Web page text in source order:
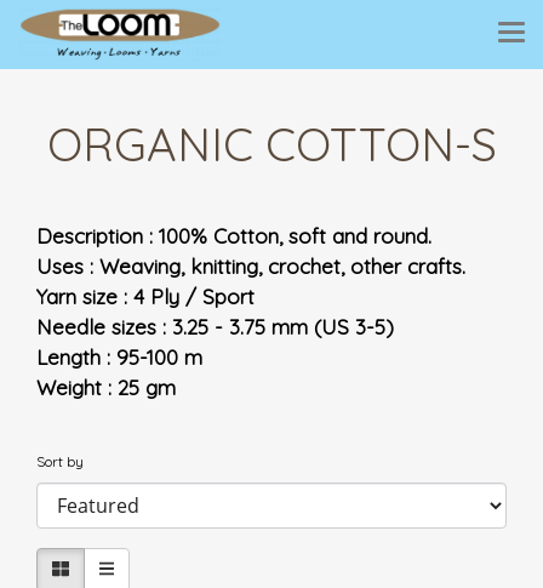
ORGANIC COTTON-S
Description : 100% Cotton, soft and round.
Uses : Weaving, knitting, crochet, other crafts.
Yarn size : 4 Ply / Sport
Needle sizes : 3.25 - 3.75 mm (US 3-5)
Length : 95-100 m
Weight : 25 gm
Sort by